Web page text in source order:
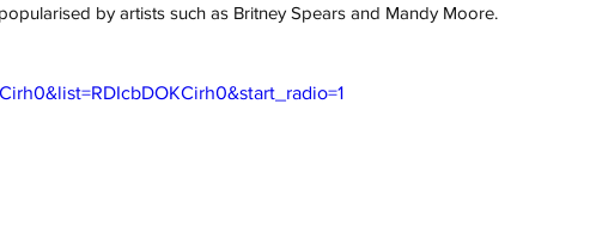
by artists such as Britney Spears and Mandy Moore.